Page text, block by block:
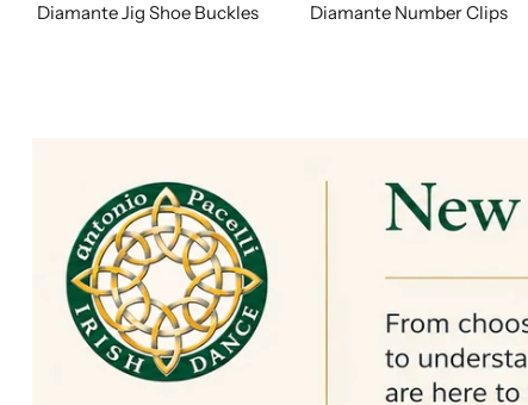
Diamante Jig Shoe Buckles Diamante Number Clips